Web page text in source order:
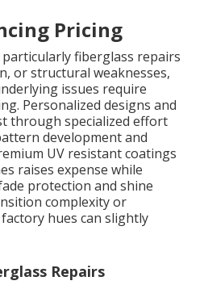
Pricing
fiberglass repairs
or structural weaknesses,
issues require
Personalized designs and
through specialized effort
development and
UV resistant coatings
raises expense while
protection and shine
complexity or
hues can slightly
Repairs